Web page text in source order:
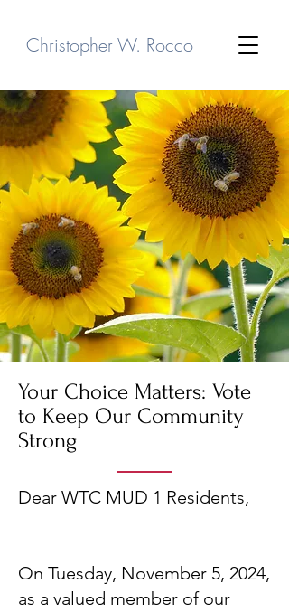
Christopher W. Rocco
Your Choice Matters: Vote
to Keep Our Community
Strong
Dear WTC MUD 1 Residents,
On Tuesday, November 5, 2024,
as a valued member of our